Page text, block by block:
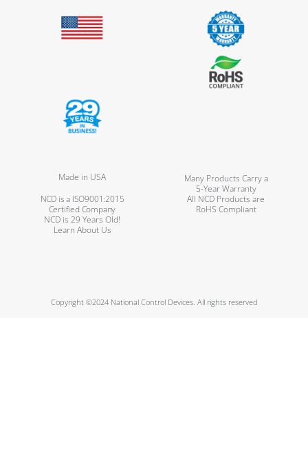
Made in USA
Many Products Carry a
5-Year Warranty
NCD is a ISO9001:2015
Certified Company
All NCD Products are
RoHS Compliant
NCD is 29 Years Old!
Learn About Us
Copyright ©2024 National Control Devices. All rights reserved